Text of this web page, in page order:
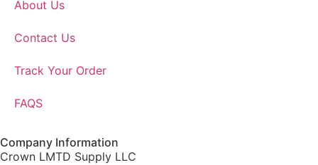
About Us
Contact Us
Track Your Order
FAQS
Company Information
Crown LMTD Supply LLC